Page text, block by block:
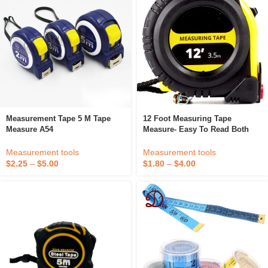
Measurement Tape 5 M Tape
Measure A54
Measurement tools
$2.25 – $5.00
12 Foot Measuring Tape
Measure- Easy To Read Both
Heavy Duty, Magnetic Hook,
Metric, Inc
Measurement tools
$1.80 – $4.00